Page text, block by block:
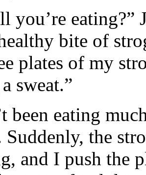
you’re eating?”
bite of
plates of my
sweat.”
been eating
the
and I push the